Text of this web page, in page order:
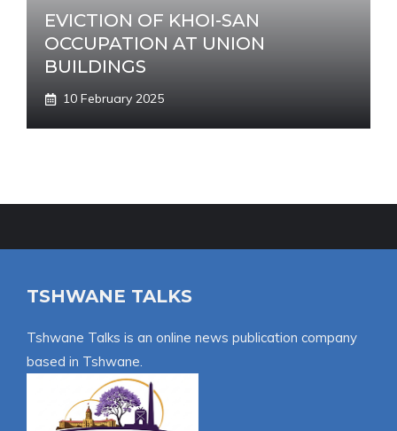
EVICTION OF KHOI-SAN
OCCUPATION AT UNION
BUILDINGS
10 February 2025
TSHWANE TALKS
Tshwane Talks is an online news publication company
based in Tshwane.